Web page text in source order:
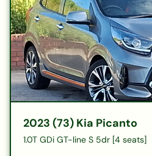
2023 (73) Kia Picanto
1.0T GDi GT-line S 5dr [4 seats]